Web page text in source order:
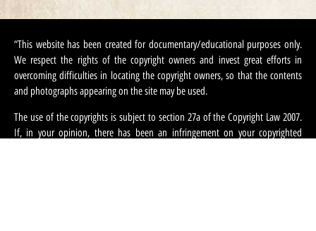
“This website has been created for documentary/educational purposes only.
We respect the rights of the copyright owners and invest great efforts in
overcoming difficulties in locating the copyright owners, so that the contents
and photographs appearing on the site may be used.
The use of the copyrights is subject to section 27a of the Copyright Law 2007.
If, in your opinion, there has been an infringement on your copyrighted